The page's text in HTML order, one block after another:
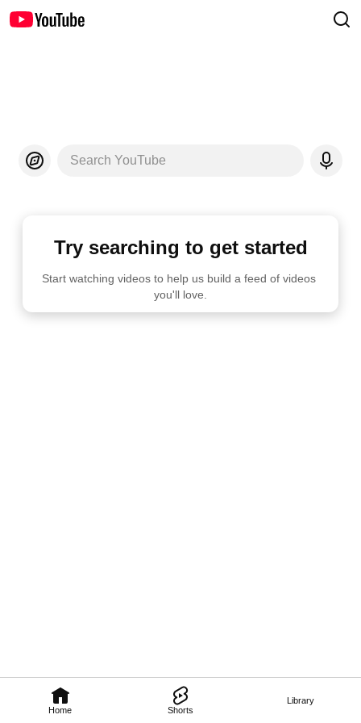
Home Shorts
Library
Search YouTube
Try searching to get started
Start watching videos to help us build a feed of videos
you'll love.